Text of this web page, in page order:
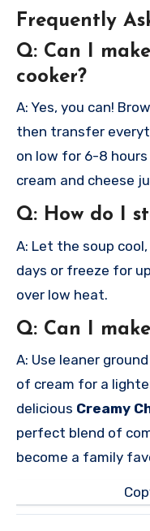
Frequently
Q: Can I
cooker?
A: Yes, you can!
then transfer
on low for 6-8
cream and cheese
Q: How do I
A: Let the soup
days or freeze for
over low heat.
Q: Can I
A: Use leaner
of cream for a
delicious Creamy
perfect blend of
become a family